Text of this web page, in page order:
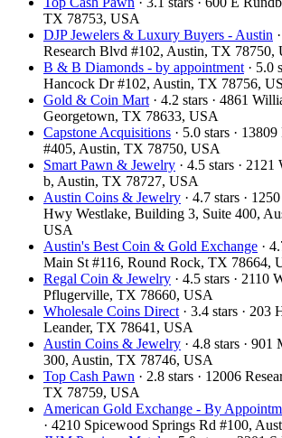
TX 78753, USA
DJP Jewelers & Luxury Buyers - Austin
Research Blvd #102, Austin, TX 78750,
B & B Diamonds - by appointment · 5.0
Hancock Dr #102, Austin, TX 78756,
Gold & Coin Mart · 4.2 stars · 4861
Georgetown, TX 78633, USA
Capstone Acquisitions · 5.0 stars ·
#405, Austin, TX 78750, USA
Smart Pawn & Jewelry · 4.5 stars ·
b, Austin, TX 78727, USA
Austin Coins & Jewelry · 4.7 stars ·
Hwy Westlake, Building 3, Suite 400,
USA
Austin's Best Coin & Gold Exchange ·
Main St #116, Round Rock, TX 78664,
Regal Coin & Jewelry · 4.5 stars · 2110
Pflugerville, TX 78660, USA
Wholesale Coins Direct · 3.4 stars · 203
Leander, TX 78641, USA
Austin Coins & Jewelry · 4.8 stars ·
300, Austin, TX 78746, USA
Top Cash Pawn · 2.8 stars · 12006
TX 78759, USA
American Gold Exchange - By
· 4210 Spicewood Springs Rd #100,